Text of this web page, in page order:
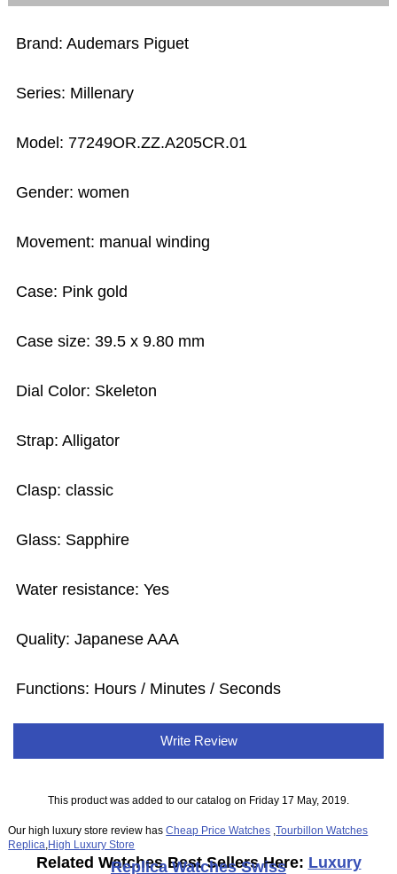
Brand: Audemars Piguet
Series: Millenary
Model: 77249OR.ZZ.A205CR.01
Gender: women
Movement: manual winding
Case: Pink gold
Case size: 39.5 x 9.80 mm
Dial Color: Skeleton
Strap: Alligator
Clasp: classic
Glass: Sapphire
Water resistance: Yes
Quality: Japanese AAA
Functions: Hours / Minutes / Seconds
Write Review
This product was added to our catalog on Friday 17 May, 2019.
Our high luxury store review hasCheap Price Watches ,Tourbillon Watches
Replica High Luxury Store
Related Watches Best Sellers Here: Luxury
Replica Watches Swiss